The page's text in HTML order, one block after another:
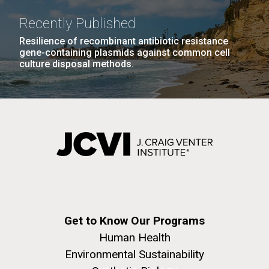
point...
Education Environmental Sustainability
WOODS HOLE OCEANOGRAPHIC INSTITUTION
Hi-res (6144x4990)
Hi-res (5100x6600)
J. Craig Venter Institute, La Jolla (building
Hi-res (2620x3482)
Recently Published
Resilience of recombinant antibiotic resistance
gene-containing plasmids against common cell
culture disposal methods.
Get to Know Our Programs
Human Health
Environmental Sustainability